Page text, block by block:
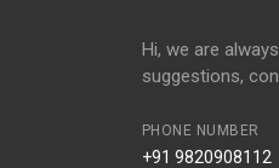
Hi, we are
suggestions,
PHONE NUMBER
+91 9820908112